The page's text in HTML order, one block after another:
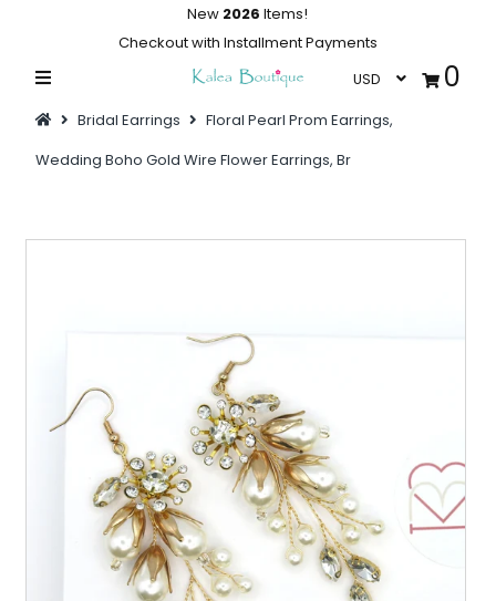
Flash Sale
Newest Items
All Collections
Sign in/Join
New 2026 Items!
Checkout with Installment Payments
0
Bridal Earrings
Floral Pearl Prom Earrings,
Wedding Boho Gold Wire Flower Earrings, Br